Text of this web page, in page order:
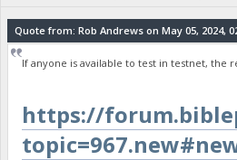
Quote from: Rob Andrews on May 05, 2024,
If anyone is available to test in testnet, the
https://